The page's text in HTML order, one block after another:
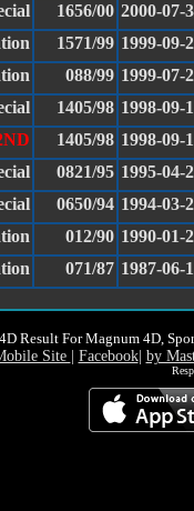
1656/00 2000-07-
1571/99 1999-09-
088/99 1999-07-
1405/98 1998-09-
1405/98 1998-09-
0821/95 1995-04-
0650/94 1994-03-
012/90 1990-01-
071/87 1987-06-
Result For Magnum 4D,
Site Facebook| by